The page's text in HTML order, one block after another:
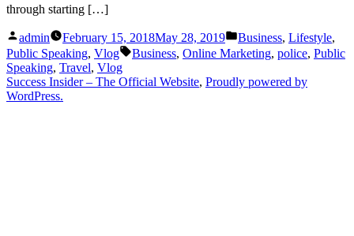
through starting […]
Posted
by
admin February 15, 2018May 28, 2019
Posted
in
Business, Lifestyle,
Public Speaking, Vlog Tags:
Business, Online Marketing, police, Public
Speaking, Travel, Vlog
Success Insider – The Official Website, Proudly powered by
WordPress.